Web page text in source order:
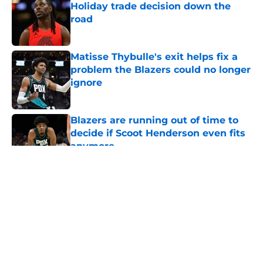
Holiday trade decision down the
road
Matisse Thybulle's exit helps fix a
problem the Blazers could no longer
ignore
Published by on Invalid Date
Blazers are running out of time to
decide if Scoot Henderson even fits
anymore